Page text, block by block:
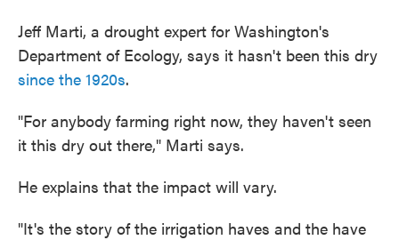
Jeff Marti, a drought expert for Washington's
Department of Ecology, says it hasn't been this dry
since the 1920s.
"For anybody farming right now, they haven't seen
it this dry out there," Marti says.
He explains that the impact will vary.
"It's the story of the irrigation haves and the have